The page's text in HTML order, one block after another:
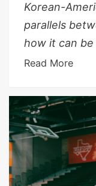
Korean-
parallels
how it can
Read More